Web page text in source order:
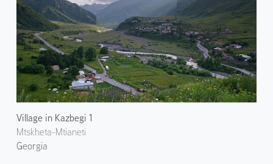
Village in Kazbegi 1
Mtskheta-Mtianeti
Georgia